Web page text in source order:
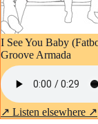
I See You Baby
Groove Armada
↗ Listen elsewhere ↗